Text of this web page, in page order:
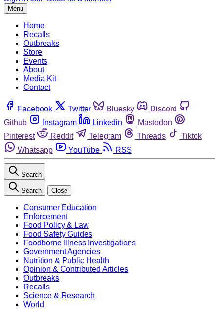
Menu
Home
Recalls
Outbreaks
Store
Events
About
Media Kit
Contact
Facebook Twitter Bluesky
Discord
Github
Instagram Linkedin
Mastodon
Pinterest
Reddit Telegram Threads
Tiktok
Whatsapp
YouTube RSS
Search
Search Close
Consumer Education
Enforcement
Food Policy & Law
Food Safety Guides
Foodborne Illness Investigations
Government Agencies
Nutrition & Public Health
Opinion & Contributed Articles
Outbreaks
Recalls
Science & Research
World